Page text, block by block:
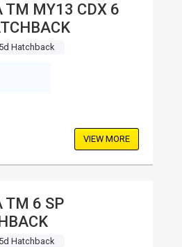
TM MY13 CDX 6
5d Hatchback
VIEW MORE
TM 6 SP
5d Hatchback